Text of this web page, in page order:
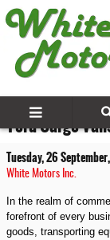
Skip to main content
Drive Your
Ford Cargo
Tuesday, 26
White Motors Inc.
In the realm of
forefront of every
goods, transporting